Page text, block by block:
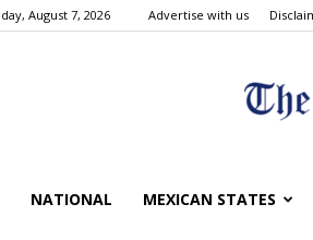
August 7, 2026 Advertise with us
NATIONAL MEXICAN STATES